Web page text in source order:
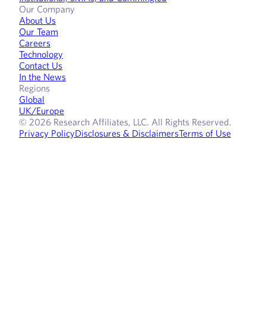
Our Company
About Us
Our Team
Careers
Technology
Contact Us
In the News
Regions
Global
UK/Europe
© 2026 Research Affiliates, LLC. All Rights Reserved.
Privacy PolicyDisclosures & DisclaimersTerms of Use